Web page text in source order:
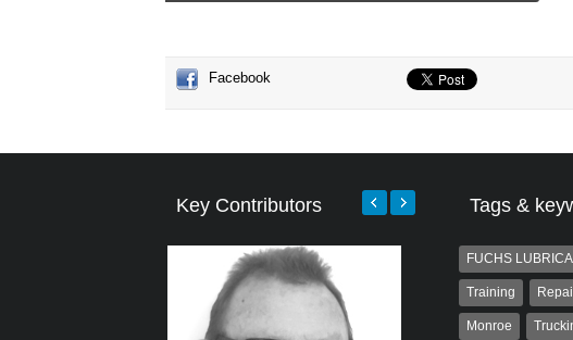
Facebook
Key Contributors Tags &
FUCHS
Training
Monroe